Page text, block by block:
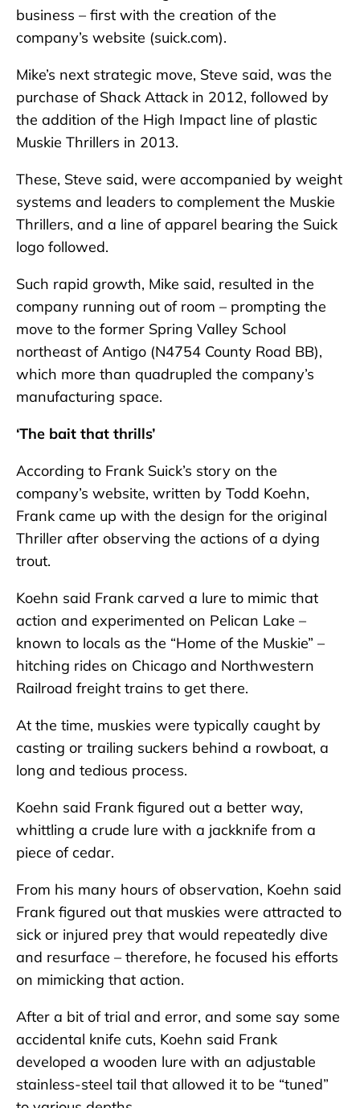
business – first with the creation of the
company’s website (suick.com).
Mike’s next strategic move, Steve said, was the
purchase of Shack Attack in 2012, followed by
the addition of the High Impact line of plastic
Muskie Thrillers in 2013.
These, Steve said, were accompanied by weight
systems and leaders to complement the Muskie
Thrillers, and a line of apparel bearing the Suick
logo followed.
Such rapid growth, Mike said, resulted in the
company running out of room – prompting the
move to the former Spring Valley School
northeast of Antigo (N4754 County Road BB),
which more than quadrupled the company’s
manufacturing space.
‘The bait that thrills’
According to Frank Suick’s story on the
company’s website, written by Todd Koehn,
Frank came up with the design for the original
Thriller after observing the actions of a dying
trout.
Koehn said Frank carved a lure to mimic that
action and experimented on Pelican Lake –
known to locals as the “Home of the Muskie” –
hitching rides on Chicago and Northwestern
Railroad freight trains to get there.
At the time, muskies were typically caught by
casting or trailing suckers behind a rowboat, a
long and tedious process.
Koehn said Frank figured out a better way,
whittling a crude lure with a jackknife from a
piece of cedar.
From his many hours of observation, Koehn said
Frank figured out that muskies were attracted to
sick or injured prey that would repeatedly dive
and resurface – therefore, he focused his efforts
on mimicking that action.
After a bit of trial and error, and some say some
accidental knife cuts, Koehn said Frank
developed a wooden lure with an adjustable
stainless-steel tail that allowed it to be “tuned”